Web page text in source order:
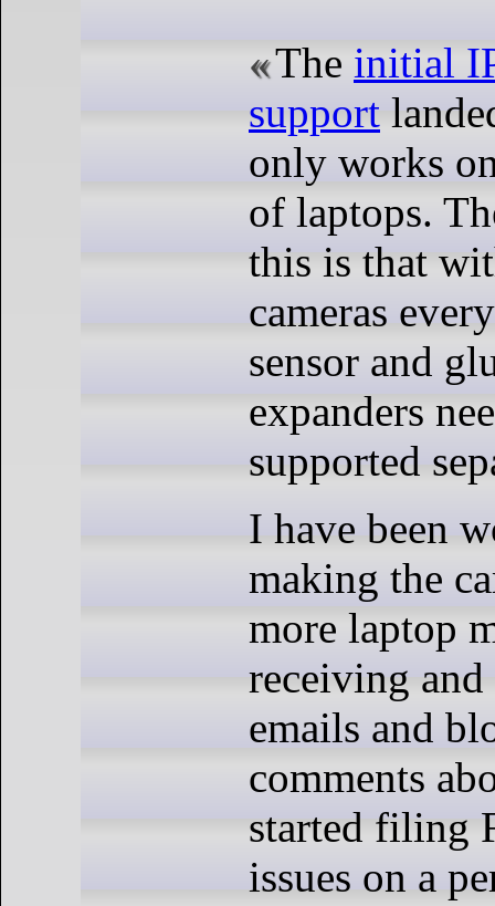
The initial
support
only works
of laptops.
this is that
cameras
sensor and
expanders
supported
I have been
making the
more laptop
receiving
emails and
comments
started filing
issues on a